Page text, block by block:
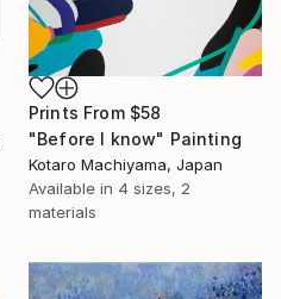
Prints From $58
"Before I know" Painting
Kotaro Machiyama, Japan
Available in 4 sizes, 2
materials